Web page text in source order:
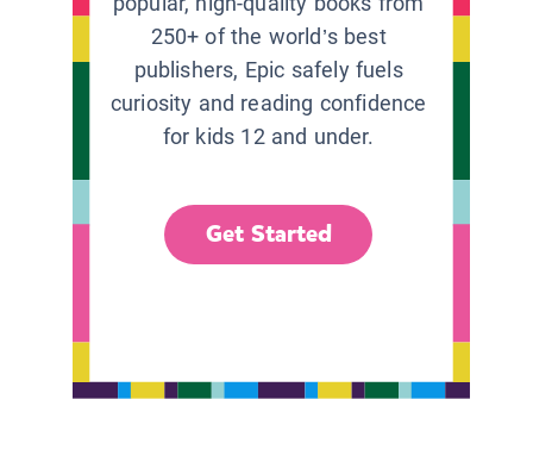
250+ of the world’s best
publishers, Epic safely fuels
curiosity and reading confidence
for kids 12 and under.
Get Started